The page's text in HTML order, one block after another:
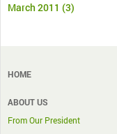
March 2011 (3)
HOME
ABOUT US
From Our President